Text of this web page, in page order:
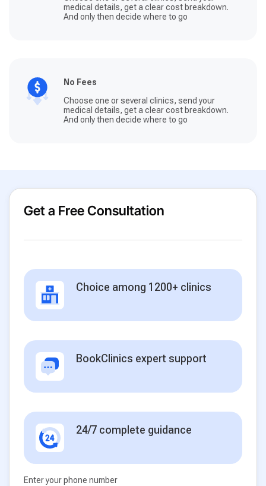
medical details, get a clear cost breakdown.
And only then decide where to go
No Fees
Choose one or several clinics, send your
medical details, get a clear cost breakdown.
And only then decide where to go
Get a Free Consultation
Choice among 1200+ clinics
BookClinics expert support
24/7 complete guidance
Enter your phone number